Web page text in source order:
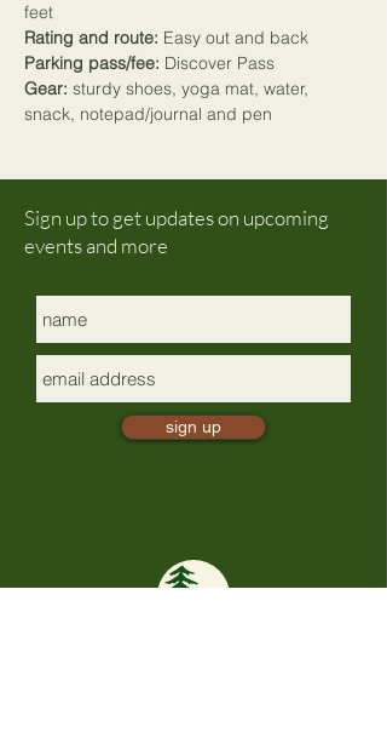
feet
Rating and route: Easy out and back
Parking pass/fee: Discover Pass
Gear: sturdy shoes, yoga mat, water,
snack, notepad/journal and pen
Sign up to get updates on upcoming
events and more
sign up